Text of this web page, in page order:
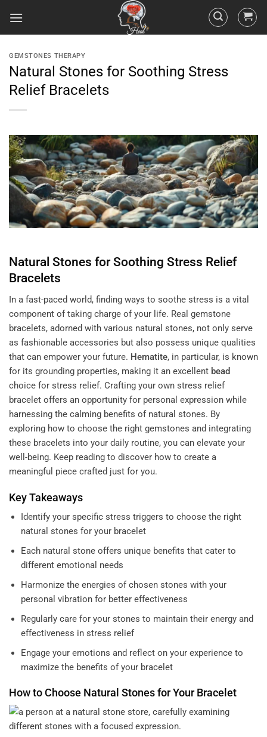
GEMSTONES THERAPY
Natural Stones for Soothing Stress
Relief Bracelets
Natural Stones for Soothing Stress Relief
Bracelets
In a fast-paced world, finding ways to soothe stress is a vital
component of taking charge of your life. Real gemstone
bracelets, adorned with various natural stones, not only serve
as fashionable accessories but also possess unique qualities
that can empower your future. Hematite, in particular, is known
for its grounding properties, making it an excellent bead
choice for stress relief. Crafting your own stress relief
bracelet offers an opportunity for personal expression while
harnessing the calming benefits of natural stones. By
exploring how to choose the right gemstones and integrating
these bracelets into your daily routine, you can elevate your
well-being. Keep reading to discover how to create a
meaningful piece crafted just for you.
Key Takeaways
Identify your specific stress triggers to choose the right
natural stones for your bracelet
Each natural stone offers unique benefits that cater to
different emotional needs
Harmonize the energies of chosen stones with your
personal vibration for better effectiveness
Regularly care for your stones to maintain their energy and
effectiveness in stress relief
Engage your emotions and reflect on your experience to
maximize the benefits of your bracelet
How to Choose Natural Stones for Your Bracelet